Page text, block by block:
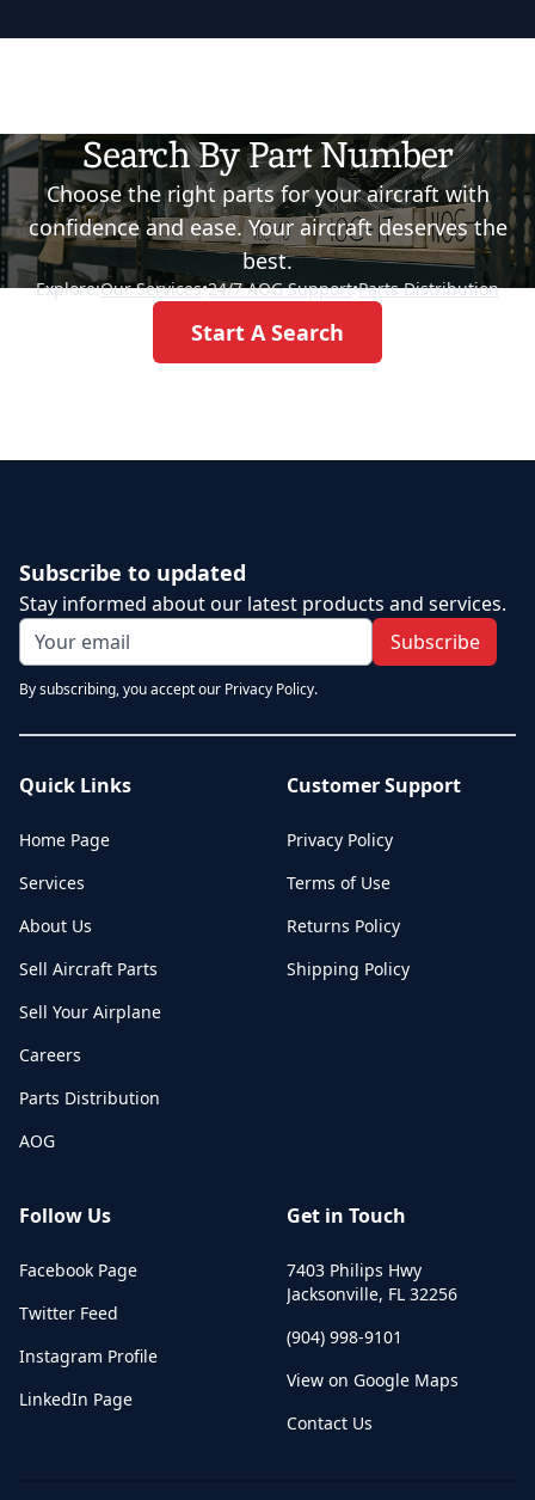
Search By Part Number
Choose the right parts for your aircraft with
confidence and ease. Your aircraft deserves the
best.
Explore:Our Services•24/7 AOG Support•Parts Distribution
Start A Search
Subscribe to updated
Stay informed about our latest products and services.
Subscribe
By subscribing, you accept our Privacy Policy.
Quick Links
Home Page
Services
About Us
Sell Aircraft Parts
Sell Your Airplane
Careers
Parts Distribution
AOG
Customer Support
Privacy Policy
Terms of Use
Returns Policy
Shipping Policy
Follow Us
Facebook Page
Twitter Feed
Instagram Profile
LinkedIn Page
Get in Touch
7403 Philips Hwy
Jacksonville, FL 32256
(904) 998-9101
View on Google Maps
Contact Us